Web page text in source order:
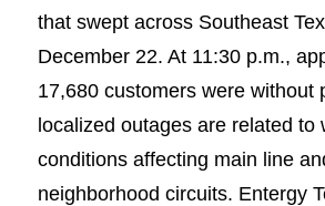
that swept across Southeast
December 22. At 11:30 p.m.,
17,680 customers were without
localized outages are related to
conditions affecting main line
neighborhood circuits. Entergy